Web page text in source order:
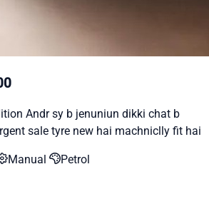
Andr sy b jenuniun dikki chat b
sale tyre new hai machniclly fit hai
Manual Petrol